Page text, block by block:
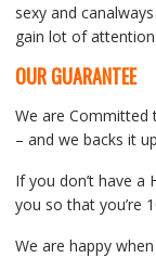
sexy and
gain lot of attention.
OUR GUARANTEE
We are Committed
– and we backs it
If you don’t have a
you so that you’re
We are happy